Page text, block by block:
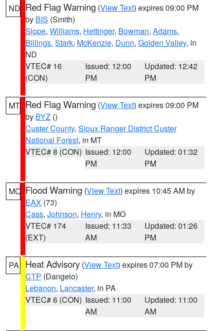
ND Red Flag Warning (View Text) expires 09:00 PM
by BIS (Smith)
Slope, Williams, Hettinger, Bowman, Adams,
Billings, Stark, McKenzie, Dunn, Golden Valley, in
ND
VTEC# 16
(CON)
Issued: 12:00
PM
Updated: 12:42
PM
MT Red Flag Warning (View Text) expires 09:00 PM
by BYZ ()
Custer County, Sioux Ranger District Custer
National Forest, in MT
VTEC# 8 (CON) Issued: 12:00
PM
Updated: 01:32
PM
MO Flood Warning (View Text) expires 10:45 AM by
EAX (73)
Cass, Johnson, Henry, in MO
VTEC# 174
(EXT)
Issued: 11:33
AM
Updated: 01:26
PM
PA Heat Advisory (View Text) expires 07:00 PM by
CTP (Dangelo)
Lebanon, Lancaster, in PA
VTEC# 6 (CON) Issued: 11:00
AM
Updated: 11:00
AM